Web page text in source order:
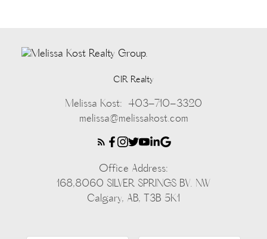
CIR Realty
Melissa Kost: 403-710-3320
melissa@melissakost.com
Office Address:
168,8060 SILVER SPRINGS BV. NW
Calgary, AB, T3B 5K1